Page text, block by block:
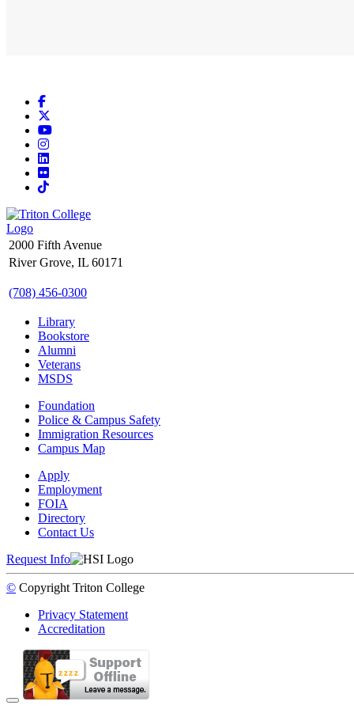
Facebook
YouTube
Instagram
LinkedIn
Flickr
TikTok
2000 Fifth Avenue
River Grove, IL 60171
(708) 456-0300
Library
Bookstore
Alumni
Veterans
MSDS
Foundation
Police & Campus Safety
Immigration Resources
Campus Map
Apply
Employment
FOIA
Directory
Contact Us
Request Info
© Copyright Triton College
Privacy Statement
Accreditation
Back to Top